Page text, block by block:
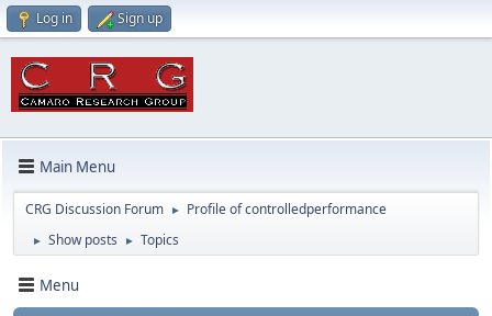
Log in Sign up
Main Menu
CRG Discussion Forum ► Profile of controlledperformance
► Show posts ► Topics
Menu